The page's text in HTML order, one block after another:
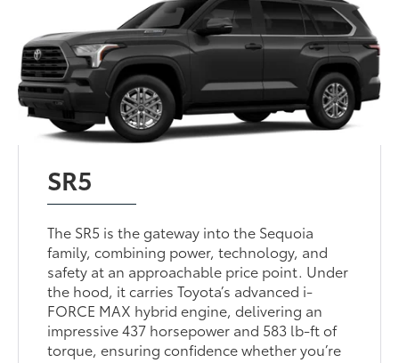
SR5
The SR5 is the gateway into the Sequoia
family, combining power, technology, and
safety at an approachable price point. Under
the hood, it carries Toyota’s advanced i-
FORCE MAX hybrid engine, delivering an
impressive 437 horsepower and 583 lb-ft of
torque, ensuring confidence whether you’re